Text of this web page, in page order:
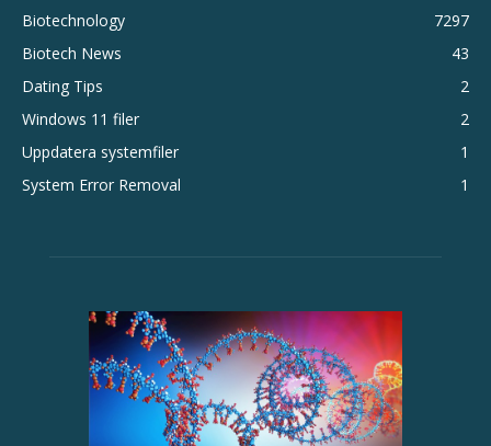
Biotechnology
7297
Biotech News
43
Dating Tips
2
Windows 11 filer
2
Uppdatera systemfiler
1
System Error Removal
1